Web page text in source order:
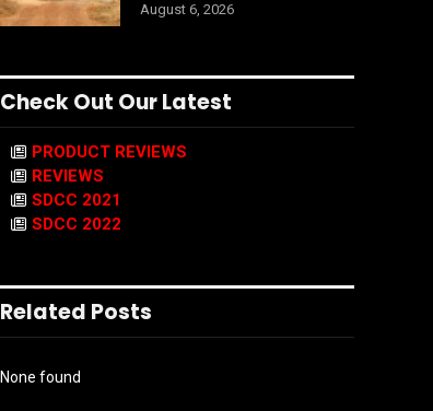
August 6, 2026
Check Out Our Latest
PRODUCT REVIEWS
REVIEWS
SDCC 2021
SDCC 2022
Related Posts
None found